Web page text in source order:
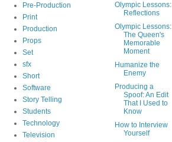
Pre-Production
Print
Production
Props
Set
sfx
Short
Software
Story Telling
Students
Technology
Television
Olympic Lessons:
Reflections
Olympic Lessons:
The Queen's
Memorable
Moment
Humanize the
Enemy
Producing a
Spoof: An Edit
That I Used to
Know
How to Interview
Yourself